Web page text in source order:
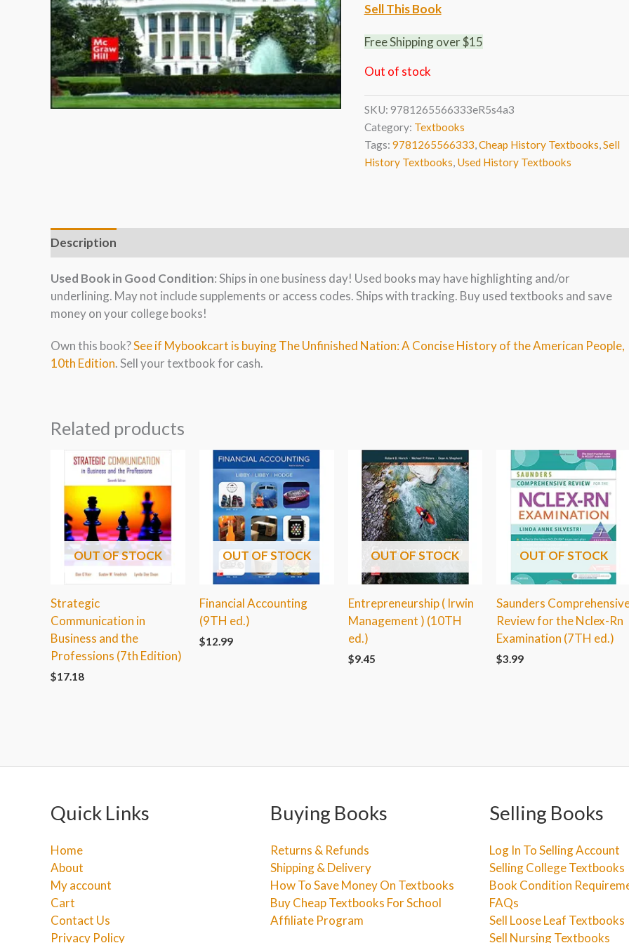
Sell This Book
Free Shipping over $15
Out of stock
SKU: 9781265566333eR5s4a3
Category: Textbooks
Tags: 9781265566333,Cheap History Textbooks,Sell
History Textbooks, Used History Textbooks
Description
Used Book in Good Condition: Ships in one business day! Used books may have highlighting and/or
underlining. May not include supplements or access codes. Ships with tracking. Buy used textbooks and save
money on your college books!
Own this book?See if Mybookcart is buying The Unfinished Nation: A Concise History of the American People,
10th Edition. Sell your textbook for cash.
Related products
OUT OF STOCK
Strategic
Communication in
Business and the
Professions (7th Edition)
$17.18
OUT OF STOCK
Financial Accounting
(9TH ed.)
$12.99
OUT OF STOCK
Entrepreneurship ( Irwin
Management ) (10TH
ed.)
$9.45
OUT OF STOCK
Saunders
Review for the Nclex-Rn
Examination (7TH ed.)
$3.99
Quick Links
Home
About
My account
Cart
Contact Us
Privacy Policy
Buying Books
Returns & Refunds
Shipping & Delivery
How To Save Money On Textbooks
Buy Cheap Textbooks For School
Affiliate Program
Selling Books
Log In To Selling Account
Selling College Textbooks
Book Condition
FAQs
Sell Loose Leaf Textbooks
Sell Nursing Textbooks